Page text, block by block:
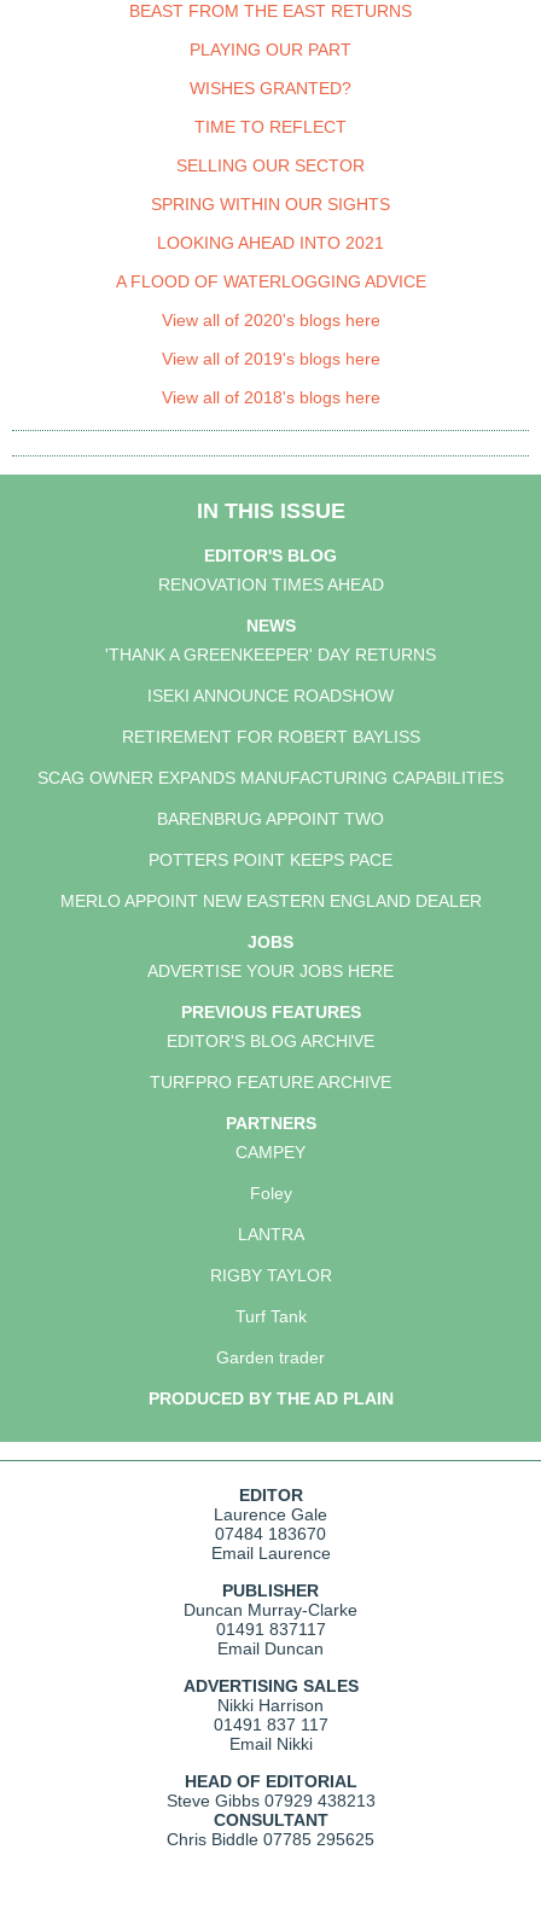
BEAST FROM THE EAST RETURNS
PLAYING OUR PART
WISHES GRANTED?
TIME TO REFLECT
SELLING OUR SECTOR
SPRING WITHIN OUR SIGHTS
LOOKING AHEAD INTO 2021
A FLOOD OF WATERLOGGING ADVICE
View all of 2020's blogs here
View all of 2019's blogs here
View all of 2018's blogs here
IN THIS ISSUE
EDITOR'S BLOG
RENOVATION TIMES AHEAD
NEWS
'THANK A GREENKEEPER' DAY RETURNS
ISEKI ANNOUNCE ROADSHOW
RETIREMENT FOR ROBERT BAYLISS
SCAG OWNER EXPANDS MANUFACTURING CAPABILITIES
BARENBRUG APPOINT TWO
POTTERS POINT KEEPS PACE
MERLO APPOINT NEW EASTERN ENGLAND DEALER
JOBS
ADVERTISE YOUR JOBS HERE
PREVIOUS FEATURES
EDITOR'S BLOG ARCHIVE
TURFPRO FEATURE ARCHIVE
PARTNERS
CAMPEY
Foley
LANTRA
RIGBY TAYLOR
Turf Tank
Garden trader
PRODUCED BY THE AD PLAIN
EDITOR
Laurence Gale
07484 183670
Email Laurence
PUBLISHER
Duncan Murray-Clarke
01491 837117
Email Duncan
ADVERTISING SALES
Nikki Harrison
01491 837 117
Email Nikki
HEAD OF EDITORIAL
Steve Gibbs07929 438213
CONSULTANT
Chris Biddle 07785 295625